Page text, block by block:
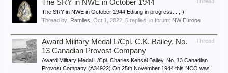
The SRY in NWE in October 1944
The SRY in NWE in October 1944 Editing in progress... ;-)
Thread by: Ramiles Oct 1, 2022 , 5 replies, in forum: NW Europe
Thread
Award Military Medal L/Cpl. C.K. Bailey, No.
13 Canadian Provost Company
Award Military Medal L/Cpl. Charles Kensal Bailey, No. 13 Canadian
Provost Company (A34922) On 25th November 1944 this NCO was